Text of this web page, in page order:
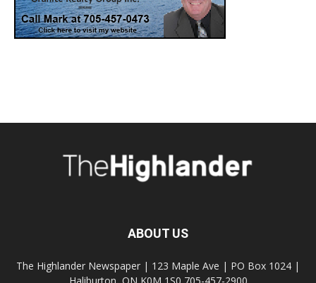
ABOUT US
The Highlander Newspaper | 123 Maple Ave | PO Box 1024 |